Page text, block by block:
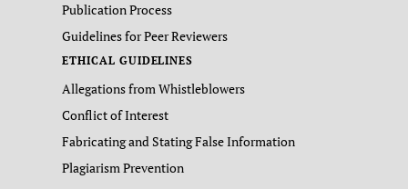
Publication Process
Guidelines for Peer Reviewers
ETHICAL GUIDELINES
Allegations from Whistleblowers
Conflict of Interest
Fabricating and Stating False Information
Plagiarism Prevention